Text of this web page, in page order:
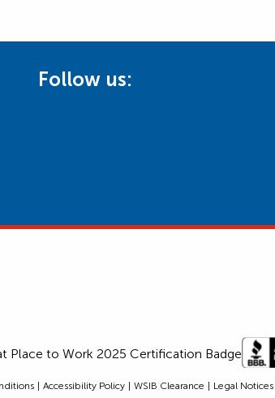
Follow us:
Accessibility Policy WSIB Clearance Legal Notices